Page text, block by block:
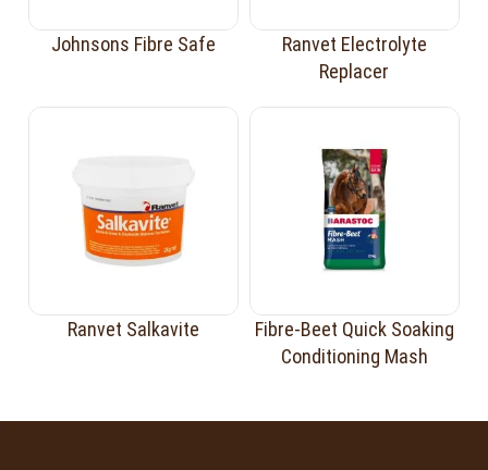
Johnsons Fibre Safe
Ranvet Electrolyte
Replacer
Ranvet Salkavite
Fibre-Beet Quick Soaking
Conditioning Mash